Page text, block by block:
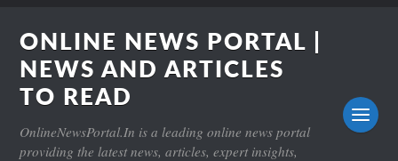
ONLINE NEWS PORTAL |
NEWS AND ARTICLES
TO READ
OnlineNewsPortal.In is a leading online news portal
providing the latest news, articles, expert insights,